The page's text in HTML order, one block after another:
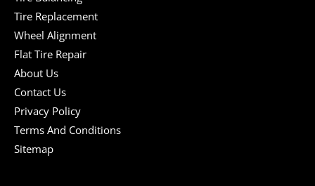
Tire Replacement
Wheel Alignment
Flat Tire Repair
About Us
Contact Us
Privacy Policy
Terms And Conditions
Sitemap